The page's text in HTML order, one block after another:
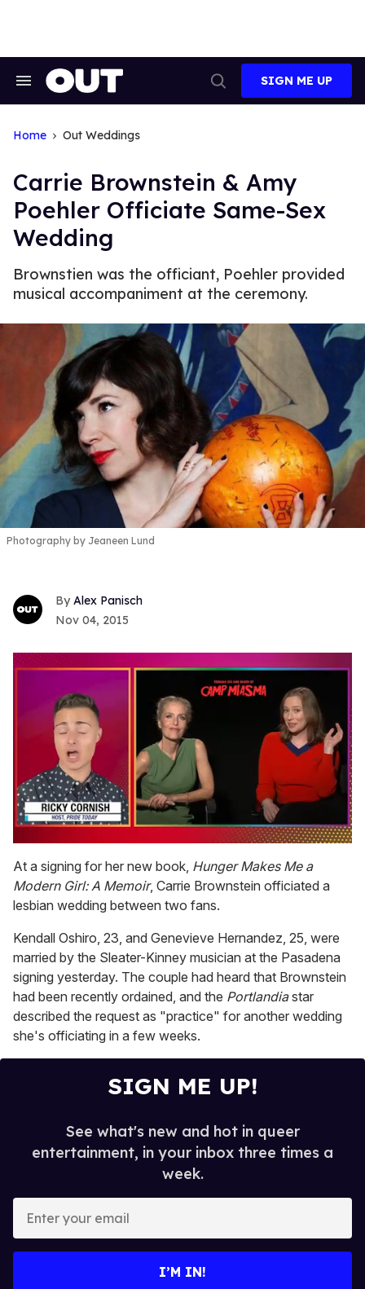
Search
Search
SIGN ME UP
Home Out Weddings
Carrie Brownstein & Amy
Poehler Officiate Same-Sex
Wedding
Brownstien was the officiant, Poehler provided
musical accompaniment at the ceremony.
Photography by Jeaneen Lund
Alex Panisch
Nov 04, 2015
of
1
minute,
15
seconds
At a signing for her new book, Hunger Makes Me a
Modern Girl: A Memoir, Carrie Brownstein officiated a
lesbian wedding between two fans.
Kendall Oshiro, 23, and Genevieve Hernandez, 25, were
married by the Sleater-Kinney musician at the Pasadena
signing yesterday. The couple had heard that Brownstein
had been recently ordained, and the Portlandiastar
described the request as "practice" for another wedding
she's officiating in a few weeks.
SIGN ME UP!
See what's new and hot in queer
entertainment, in your inbox three times a
week.
I’M IN!